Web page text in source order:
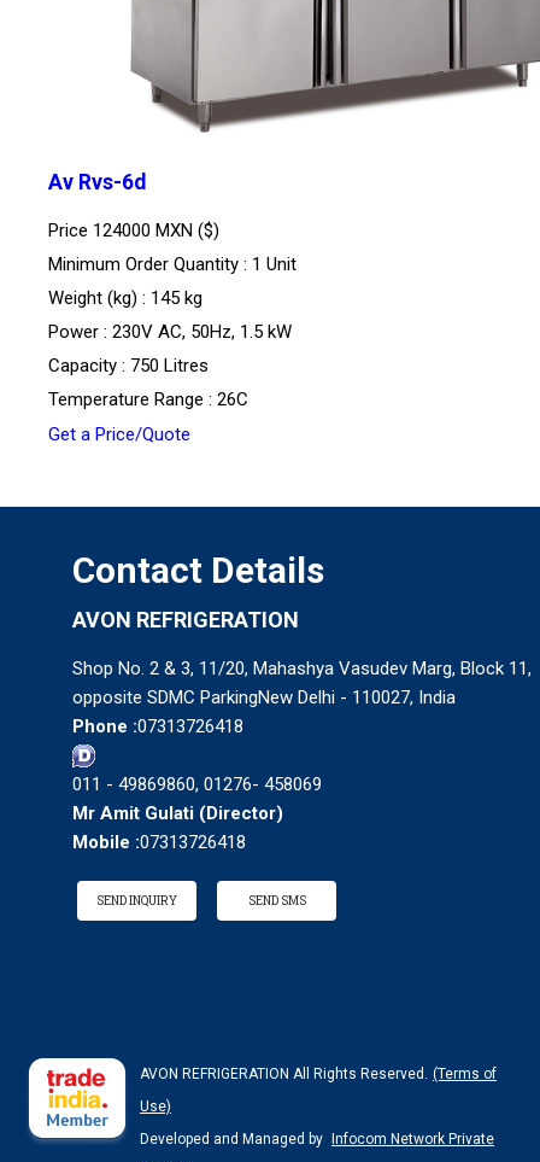
Av Rvs-6d
Price 124000 MXN ($)
Minimum Order Quantity : 1 Unit
Weight (kg) : 145 kg
Power : 230V AC, 50Hz, 1.5 kW
Capacity : 750 Litres
Temperature Range : 26C
Get a Price/Quote
Contact Details
AVON REFRIGERATION
Shop No. 2 & 3, 11/20, Mahashya Vasudev Marg, Block 11,
opposite SDMC ParkingNew Delhi - 110027, India
Phone :07313726418
011 - 49869860, 01276- 458069
Mr Amit Gulati (Director)
Mobile :07313726418
SEND INQUIRY SEND SMS
AVON REFRIGERATION All Rights Reserved. (Terms of
Use)
Developed and Managed by
Infocom Network Private